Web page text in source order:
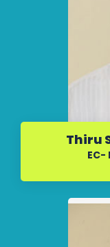
Thiru
EC-